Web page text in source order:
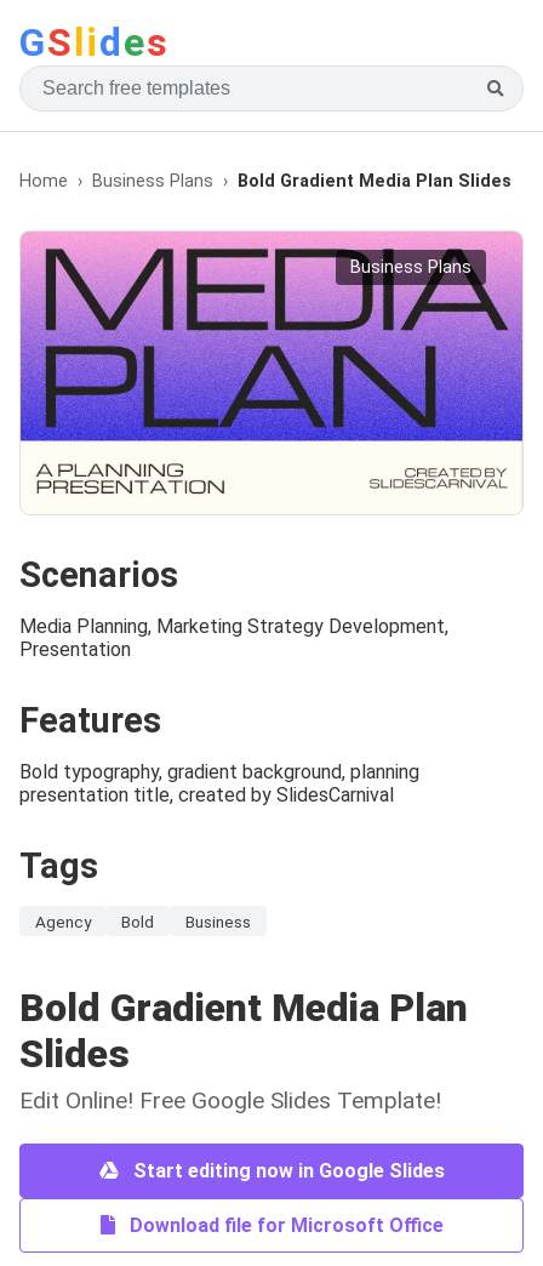
GSlides
Home Business Plans Bold Gradient Media Plan Slides
Business Plans
Scenarios
Media Planning, Marketing Strategy Development,
Presentation
Features
Bold typography, gradient background, planning
presentation title, created by SlidesCarnival
Tags
Agency Bold Business
Bold Gradient Media Plan
Slides
Edit Online! Free Google Slides Template!
Start editing now in Google Slides
Download file for Microsoft Office